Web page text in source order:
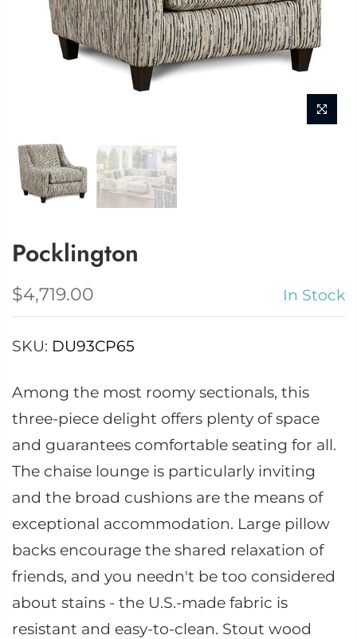
Pocklington
$4,719.00 In Stock
SKU: DU93CP65
Among the most roomy sectionals, this
three-piece delight offers plenty of space
and guarantees comfortable seating for all.
The chaise lounge is particularly inviting
and the broad cushions are the means of
exceptional accommodation. Large pillow
backs encourage the shared relaxation of
friends, and you needn't be too considered
about stains - the U.S.-made fabric is
resistant and easy-to-clean. Stout wood